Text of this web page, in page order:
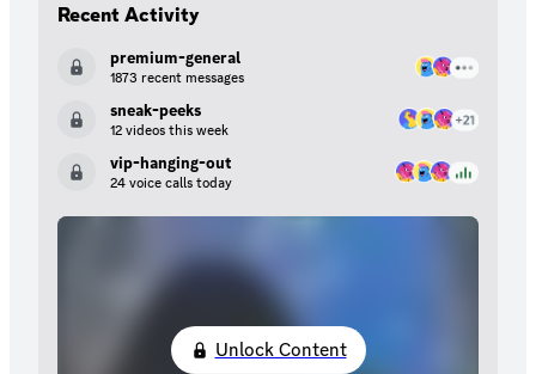
Recent Activity
premium-general
1873 recent messages
sneak-peeks
12 videos this week
vip-hanging-out
24 voice calls today
Unlock Content